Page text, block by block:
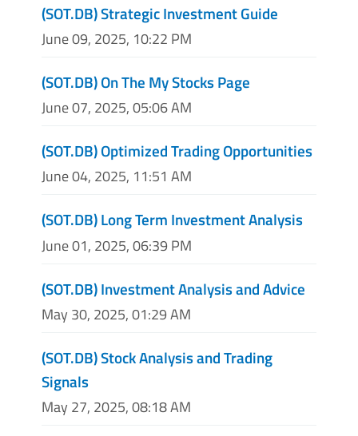
(SOT.DB) Strategic Investment Guide
June 09, 2025, 10:22 PM
(SOT.DB) On The My Stocks Page
June 07, 2025, 05:06 AM
(SOT.DB) Optimized Trading Opportunities
June 04, 2025, 11:51 AM
(SOT.DB) Long Term Investment Analysis
June 01, 2025, 06:39 PM
(SOT.DB) Investment Analysis and Advice
May 30, 2025, 01:29 AM
(SOT.DB) Stock Analysis and Trading
Signals
May 27, 2025, 08:18 AM